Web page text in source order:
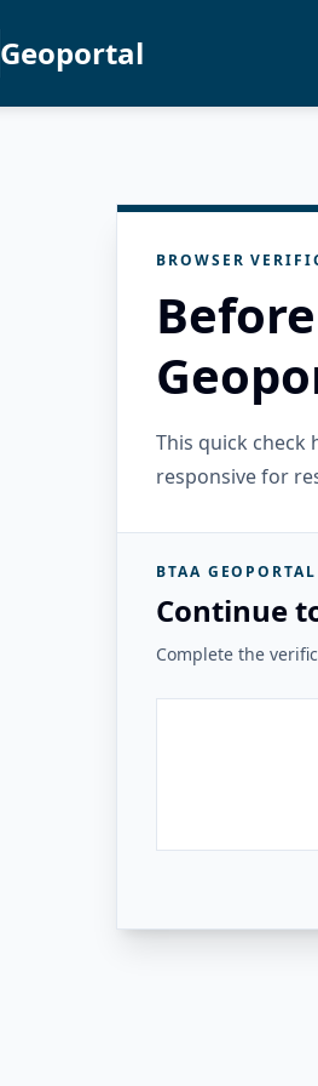
Geoportal
BROWSER
This quick check
responsive for
BTAA GEOPORTAL
Continue
Complete the